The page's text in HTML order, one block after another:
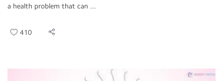
a health problem that can ...
410